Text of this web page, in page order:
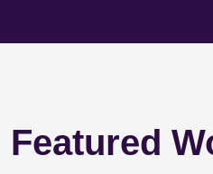
Featured